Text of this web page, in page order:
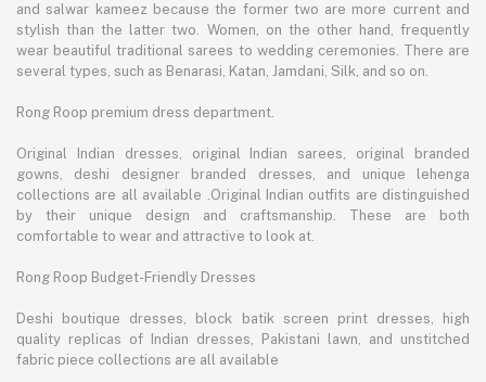
and salwar kameez because the former two are more current and
stylish than the latter two. Women, on the other hand, frequently
wear beautiful traditional sarees to wedding ceremonies. There are
several types, such as Benarasi, Katan, Jamdani, Silk, and so on.
Rong Roop premium dress department.
Original Indian dresses, original Indian sarees, original branded
gowns, deshi designer branded dresses, and unique lehenga
collections are all available .Original Indian outfits are distinguished
by their unique design and craftsmanship. These are both
comfortable to wear and attractive to look at.
Rong Roop Budget-Friendly Dresses
Deshi boutique dresses, block batik screen print dresses, high
quality replicas of Indian dresses, Pakistani lawn, and unstitched
fabric piece collections are all available